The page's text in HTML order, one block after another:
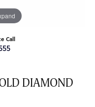
Call
DIAMOND